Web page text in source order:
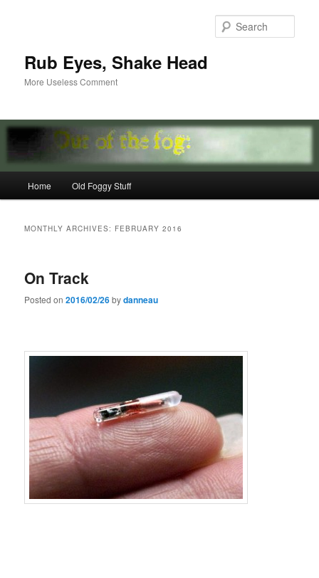
Rub Eyes, Shake Head
More Useless Comment
Home Old Foggy Stuff
MONTHLY ARCHIVES: FEBRUARY 2016
On Track
Posted on2016/02/26bydanneau